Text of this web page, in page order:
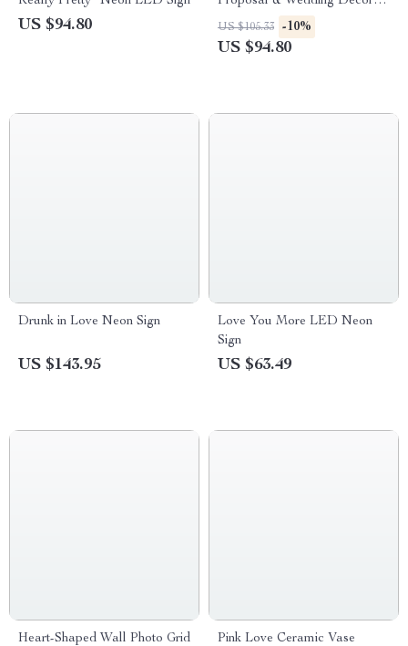
US $94.80
Light Sign
US $105.33 -10%
US $94.80
Drunk in Love Neon Sign
US $143.95
Love You More LED Neon
Sign
US $63.49
Heart-Shaped Wall Photo Grid
Pink Love Ceramic Vase